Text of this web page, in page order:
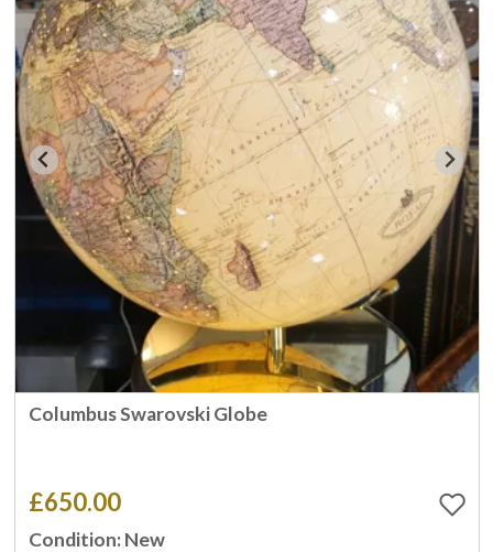
Columbus Swarovski Globe
£650.00
Condition: New